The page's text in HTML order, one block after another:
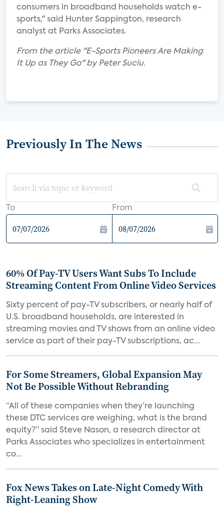
consumers in broadband households watch e-
sports," said Hunter Sappington, research
analyst at Parks Associates.
From the article "E-Sports Pioneers Are Making
It Up as They Go" by Peter Suciu.
Previously In The News
To From
60% Of Pay-TV Users Want Subs To Include
Streaming Content From Online Video Services
Sixty percent of pay-TV subscribers, or nearly half of
U.S. broadband households, are interested in
streaming movies and TV shows from an online video
service as part of their pay-TV subscriptions, ac...
For Some Streamers, Global Expansion May
Not Be Possible Without Rebranding
“All of these companies when they’re launching
these DTC services are weighing, what is the brand
equity?” said Steve Nason, a research director at
Parks Associates who specializes in entertainment
co...
Fox News Takes on Late-Night Comedy With
Right-Leaning Show